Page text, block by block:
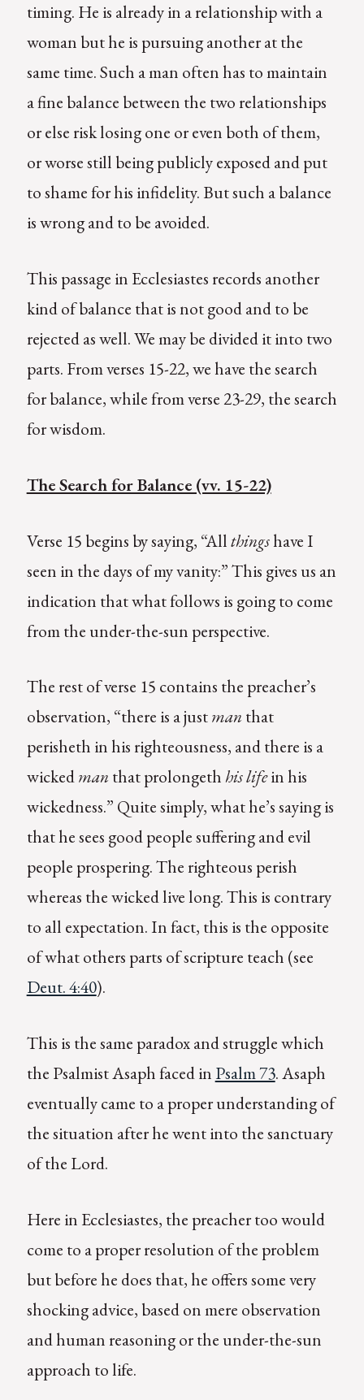
timing. He is already in a relationship with a
woman but he is pursuing another at the
same time. Such a man often has to maintain
a fine balance between the two relationships
or else risk losing one or even both of them,
or worse still being publicly exposed and put
to shame for his infidelity. But such a balance
is wrong and to be avoided.
This passage in Ecclesiastes records another
kind of balance that is not good and to be
rejected as well. We may be divided it into two
parts. From verses 15-22, we have the search
for balance, while from verse 23-29, the search
for wisdom.
The Search for Balance (vv. 15-22)
Verse 15 begins by saying, “Allthingshave I
seen in the days of my vanity:” This gives us an
indication that what follows is going to come
from the under-the-sun perspective.
The rest of verse 15 contains the preacher’s
observation, “there is a justmanthat
perisheth in his righteousness, and there is a
wickedmanthat prolongethhis lifein his
wickedness.” Quite simply, what he’s saying is
that he sees good people suffering and evil
people prospering. The righteous perish
whereas the wicked live long. This is contrary
to all expectation. In fact, this is the opposite
of what others parts of scripture teach (see
Deut. 4:40).
This is the same paradox and struggle which
the Psalmist Asaph faced in Psalm 73. Asaph
eventually came to a proper understanding of
the situation after he went into the sanctuary
of the Lord.
Here in Ecclesiastes, the preacher too would
come to a proper resolution of the problem
but before he does that, he offers some very
shocking advice, based on mere observation
and human reasoning or the under-the-sun
approach to life.